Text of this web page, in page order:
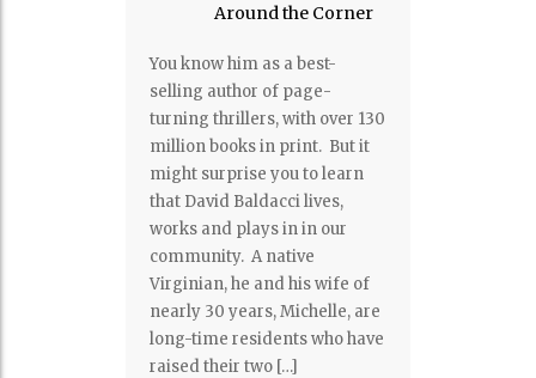
Around the Corner
You know him as a best-
selling author of page-
turning thrillers, with over 130
million books in print. But it
might surprise you to learn
that David Baldacci lives,
works and plays in in our
community. A native
Virginian, he and his wife of
nearly 30 years, Michelle, are
long-time residents who have
raised their two […]